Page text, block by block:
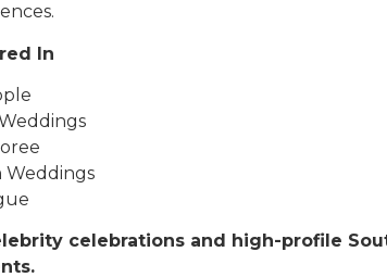
In
Weddings
celebrations and high-profile